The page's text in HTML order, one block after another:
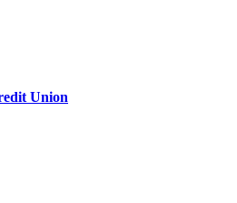
Union